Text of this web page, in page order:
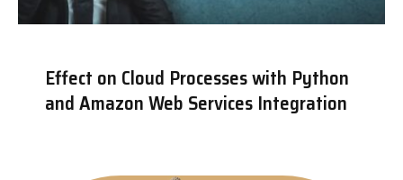
Effect on Cloud Processes with Python
and Amazon Web Services Integration